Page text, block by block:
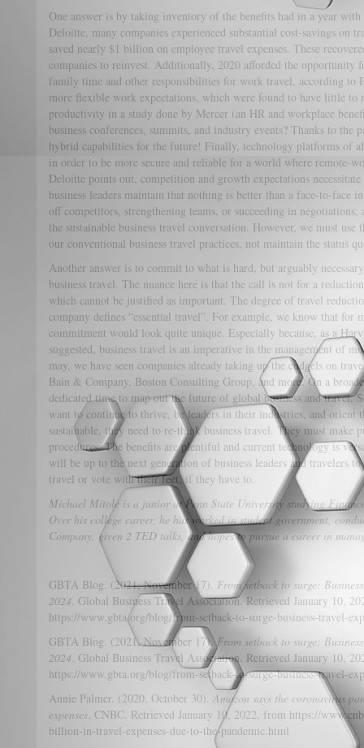
One answer is by taking inventory of the benefits had in a year
Deloitte, many companies experienced substantial cost-savings on
saved nearly $1 billion on employee travel expenses. These
companies to reinvest. Additionally, 2020 afforded the opportunity
family time and other responsibilities for work travel, according to
more flexible work expectations, which were found to have little to
productivity in a study done by Mercer (an HR and workplace
business conferences, summits, and industry events? Thanks to the
hybrid capabilities for the future! Finally, technology platforms of
in order to be more secure and reliable for a world where remote-
Deloitte points out, competition and growth expectations necessitate
business leaders maintain that nothing is better than a face-to-face
off competitors, strengthening teams, or succeeding in
the sustainable business travel conversation. However, we must use
our conventional business travel practices, not maintain the status
Another answer is to commit to what is hard, but arguably
business travel. The nuance here is that the call is not for a
which cannot be justified as important. The degree of travel
company defines “essential travel”. For example, we know that for
commitment would look quite unique. Especially because, as a
suggested, business travel is an imperative in the management of
may, we have seen companies already taking up the cudgels on
Bain & Company, Boston Consulting Group, and more. On a
dedicated time to map out the future of global business and travel.
want to continue to thrive, be leaders in their industries, and orient
sustainable, they need to re-think business travel. They must make
procedures. The benefits are plentiful and current technology is
will be up to the next generation of business leaders and travelers
travel or vote with their feet, if they have to.
Michael Mitole is a junior at Penn State University studying
Over his college career, he has worked in student government,
Company, given 2 TED talks, and hopes to pursue a career in
GBTA Blog. (2021, November 17). From setback to surge:
2024. Global Business Travel Association. Retrieved January 10,
https://www.gbta.org/blog/from-setback-to-surge-business-travel-
GBTA Blog. (2021, November 17).From setback to surge:
2024. Global Business Travel Association. Retrieved January 10,
https://www.gbta.org/blog/from-setback-to-surge-business-travel-
Annie Palmer. (2020, October 30). Amazon says the coronavirus
expenses. CNBC. Retrieved January 10, 2022, from https://
billion-in-travel-expenses-due-to-the-pandemic.html